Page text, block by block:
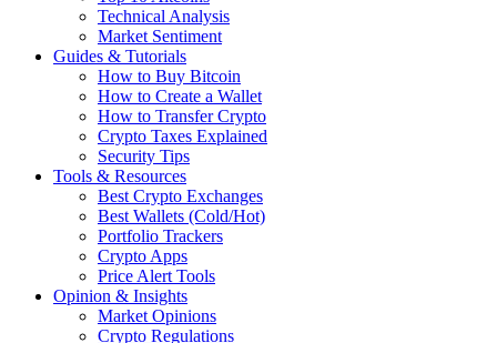
Technical Analysis
Market Sentiment
Guides & Tutorials
How to Buy Bitcoin
How to Create a Wallet
How to Transfer Crypto
Crypto Taxes Explained
Security Tips
Tools & Resources
Best Crypto Exchanges
Best Wallets (Cold/Hot)
Portfolio Trackers
Crypto Apps
Price Alert Tools
Opinion & Insights
Market Opinions
Crypto Regulations